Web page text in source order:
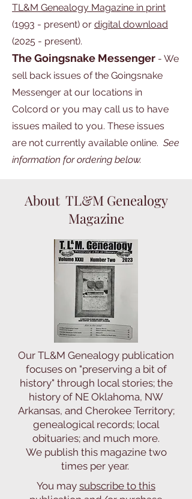
TL&M Genealogy Magazine in print
(1993 - present) or digital download
(2025 - present).
The Goingsnake Messenger - We
sell back issues of the Goingsnake
Messenger at our locations in
Colcord or you may call us to have
issues mailed to you. These issues
are not currently available online. See
information for ordering below.
About TL&M Genealogy
Magazine
Our TL&M Genealogy publication
focuses on "preserving a bit of
history" through local stories; the
history of NE Oklahoma, NW
Arkansas, and Cherokee Territory;
genealogical records; local
obituaries; and much more.
We publish this magazine two
times per year.
You may subscribe to this